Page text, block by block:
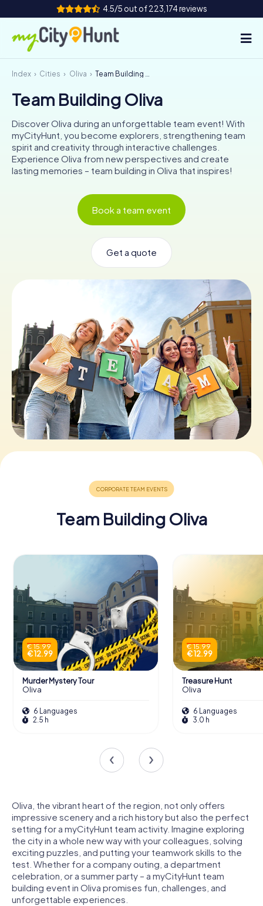
4.5/5 out of 223,174 reviews
How it works
Cities
Tours
Team Building
AT CH
NL
Buy Gift Vouchers
Index Cities Oliva Team Building Oliva
Team Building Oliva
Discover Oliva during an unforgettable team event! With
myCityHunt, you become explorers, strengthening team
spirit and creativity through interactive challenges.
Experience Oliva from new perspectives and create
lasting memories – team building in Oliva that inspires!
Book a team event
Get a quote
Team Building Oliva
€ 15.99
€ 12.99
Murder Mystery Tour
Oliva
6 Languages
2.5 h
€ 15.99
€ 12.99
Treasure Hunt
Oliva
6 Languages
3.0 h
Oliva, the vibrant heart of the region, not only offers
impressive scenery and a rich history but also the perfect
setting for a myCityHunt team activity. Imagine exploring
the city in a whole new way with your colleagues, solving
exciting puzzles, and putting your teamwork skills to the
test. Whether for a company outing, a department
celebration, or a summer party – a myCityHunt team
building event in Oliva promises fun, challenges, and
unforgettable experiences.